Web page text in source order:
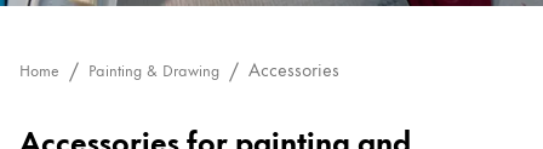
Digital Writing
For Android
Home Painting & Drawing Accessories
Accessories